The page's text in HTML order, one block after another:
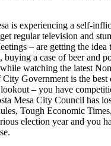
is experiencing a self-
regular television and
– are getting the idea
buying a case of beer and
watching the latest
Government is the best
– you have
Mesa City Council has
Tough Economic
election year and you